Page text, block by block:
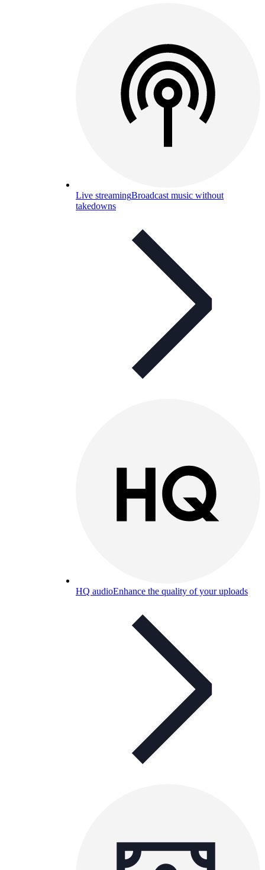
Live streamingBroadcast music without
takedowns
HQ audioEnhance the quality of your uploads